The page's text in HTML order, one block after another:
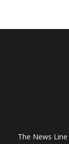
The News